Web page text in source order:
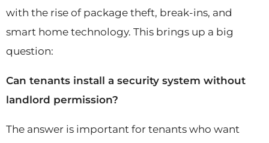
with the rise of package theft, break-ins, and
smart home technology. This brings up a big
question:
Can tenants install a security system without
landlord permission?
The answer is important for tenants who want